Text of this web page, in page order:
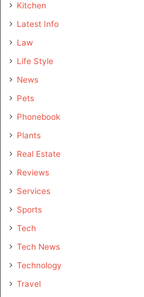
Kitchen
Latest Info
Law
Life Style
News
Pets
Phonebook
Plants
Real Estate
Reviews
Services
Sports
Tech
Tech News
Technology
Travel